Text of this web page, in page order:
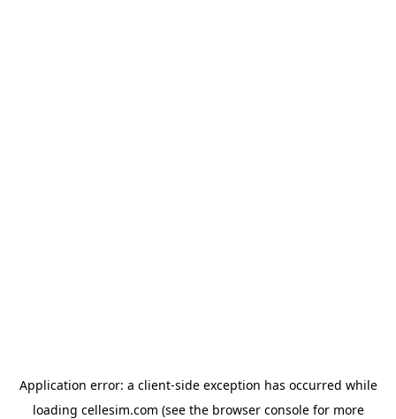
Application error: a client-side exception has occurred while
loading cellesim.com (see the browser consolefor more